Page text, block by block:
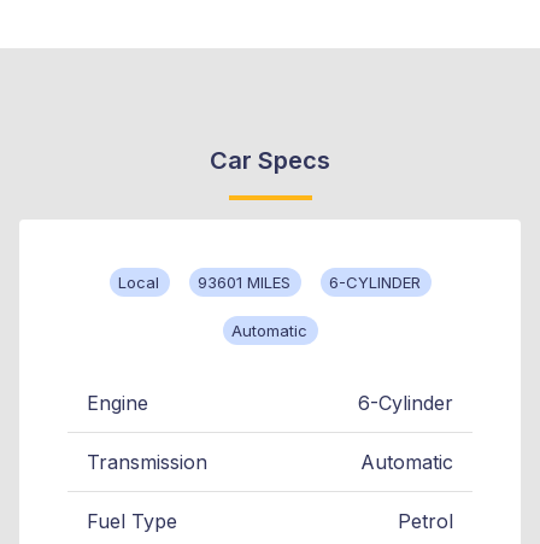
Car Specs
Local 93601 MILES 6-CYLINDER
Automatic
Engine 6-Cylinder
Transmission Automatic
Fuel Type Petrol